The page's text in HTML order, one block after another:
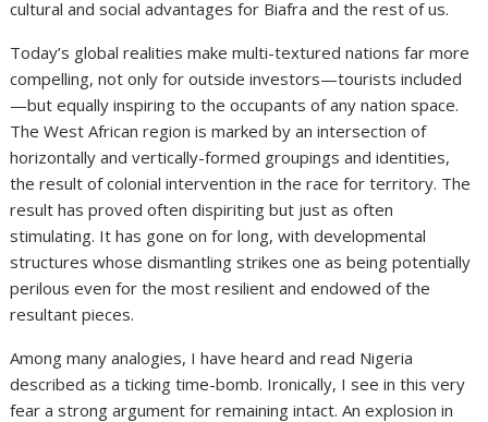
cultural and social advantages for Biafra and the rest of us.
Today’s global realities make multi-textured nations far more
compelling, not only for outside investors—tourists included
—but equally inspiring to the occupants of any nation space.
The West African region is marked by an intersection of
horizontally and vertically-formed groupings and identities,
the result of colonial intervention in the race for territory. The
result has proved often dispiriting but just as often
stimulating. It has gone on for long, with developmental
structures whose dismantling strikes one as being potentially
perilous even for the most resilient and endowed of the
resultant pieces.
Among many analogies, I have heard and read Nigeria
described as a ticking time-bomb. Ironically, I see in this very
fear a strong argument for remaining intact. An explosion in